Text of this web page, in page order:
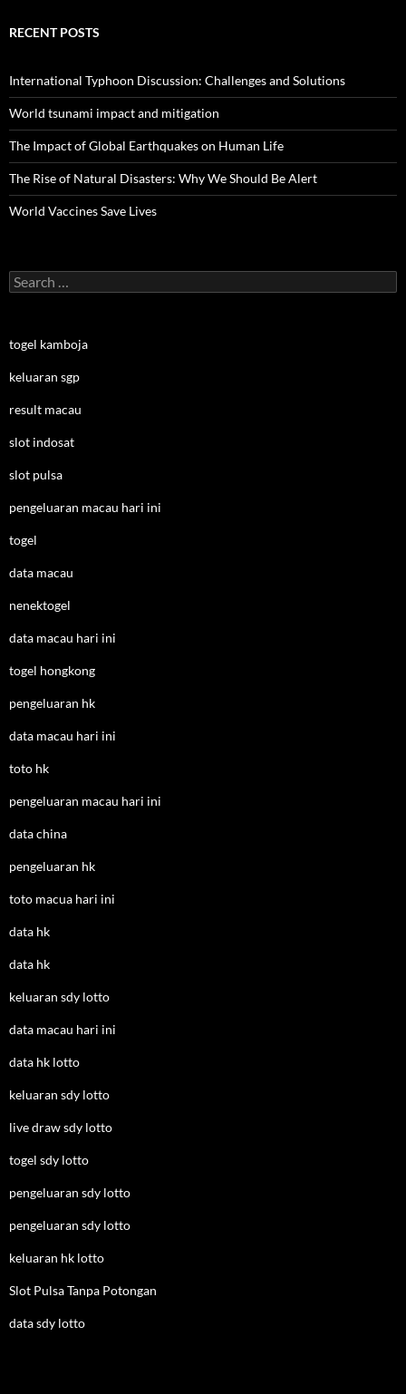
RECENT POSTS
International Typhoon Discussion: Challenges and Solutions
World tsunami impact and mitigation
The Impact of Global Earthquakes on Human Life
The Rise of Natural Disasters: Why We Should Be Alert
World Vaccines Save Lives
Search
for:
togel kamboja
keluaran sgp
result macau
slot indosat
slot pulsa
pengeluaran macau hari ini
togel
data macau
nenektogel
data macau hari ini
togel hongkong
pengeluaran hk
data macau hari ini
toto hk
pengeluaran macau hari ini
data china
pengeluaran hk
toto macua hari ini
data hk
data hk
keluaran sdy lotto
data macau hari ini
data hk lotto
keluaran sdy lotto
live draw sdy lotto
togel sdy lotto
pengeluaran sdy lotto
pengeluaran sdy lotto
keluaran hk lotto
Slot Pulsa Tanpa Potongan
data sdy lotto